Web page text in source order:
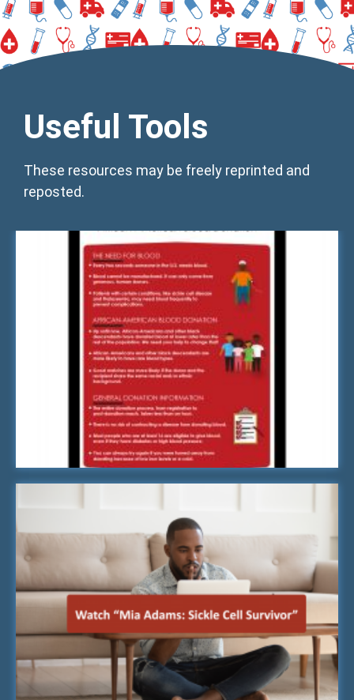
Useful Tools
These resources may be freely reprinted and
reposted.